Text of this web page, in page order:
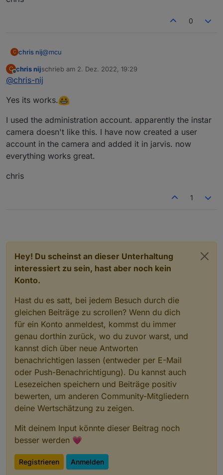
0
C chris nij@mcu
Okay,
(scripts).
chris
C
Offline
chris nijschrieb am 2. Dez. 2022, 19:29
zuletzt editiert von
@chris-nij
Yes its works.
I used the administration account. apparently the instar
camera doesn't like this. I have now created a user
account in the camera and added it in jarvis. now
everything works great.
chris
1
Hey! Du scheinst an dieser Unterhaltung
interessiert zu sein, hast aber noch kein
Konto.
Hast du es satt, bei jedem Besuch durch die
gleichen Beiträge zu scrollen? Wenn du dich
für ein Konto anmeldest, kommst du immer
genau dorthin zurück, wo du zuvor warst, und
kannst dich über neue Antworten
benachrichtigen lassen (entweder per E-Mail
oder Push-Benachrichtigung). Du kannst auch
Lesezeichen speichern und Beiträge positiv
bewerten, um anderen Community-Mitgliedern
deine Wertschätzung zu zeigen.
Mit deinem Input könnte dieser Beitrag noch
besser werden 💗
Registrieren Anmelden